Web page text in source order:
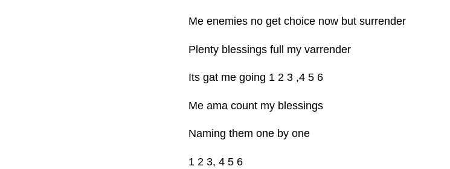
Me enemies no get choice now but surrender
Plenty blessings full my varrender
Its gat me going 1 2 3 ,4 5 6
Me ama count my blessings
Naming them one by one
1 2 3, 4 5 6